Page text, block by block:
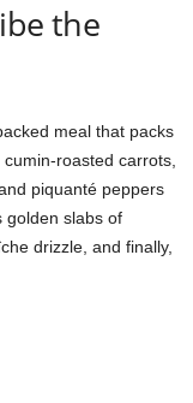
the
meal that packs
roasted carrots,
piquanté peppers
golden slabs of
drizzle, and finally,